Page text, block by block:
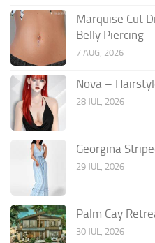
Marquise Cut
Belly Piercing
7 AUG, 2026
Nova –
28 JUL, 2026
Georgina
29 JUL, 2026
Palm Cay
30 JUL, 2026